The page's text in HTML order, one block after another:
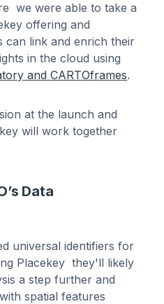
we were able to take a
offering and
can link and enrich their
in the cloud using
and CARTOframes.
at the launch and
will work together
Data
universal identifiers for
Placekey they'll likely
a step further and
spatial features